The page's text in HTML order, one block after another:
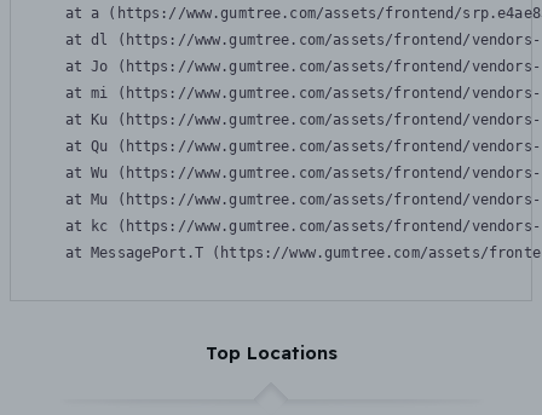
at a (https://www.gumtree.com/assets/frontend/
at dl (https://www.gumtree.com/assets/frontend/
at Jo (https://www.gumtree.com/assets/frontend/
at mi (https://www.gumtree.com/assets/frontend/
at Ku (https://www.gumtree.com/assets/frontend/
at Qu (https://www.gumtree.com/assets/frontend/
at Wu (https://www.gumtree.com/assets/frontend/
at Mu (https://www.gumtree.com/assets/frontend/
at kc (https://www.gumtree.com/assets/frontend/
at MessagePort.T (https://www.gumtree.com/assets/
Top Locations